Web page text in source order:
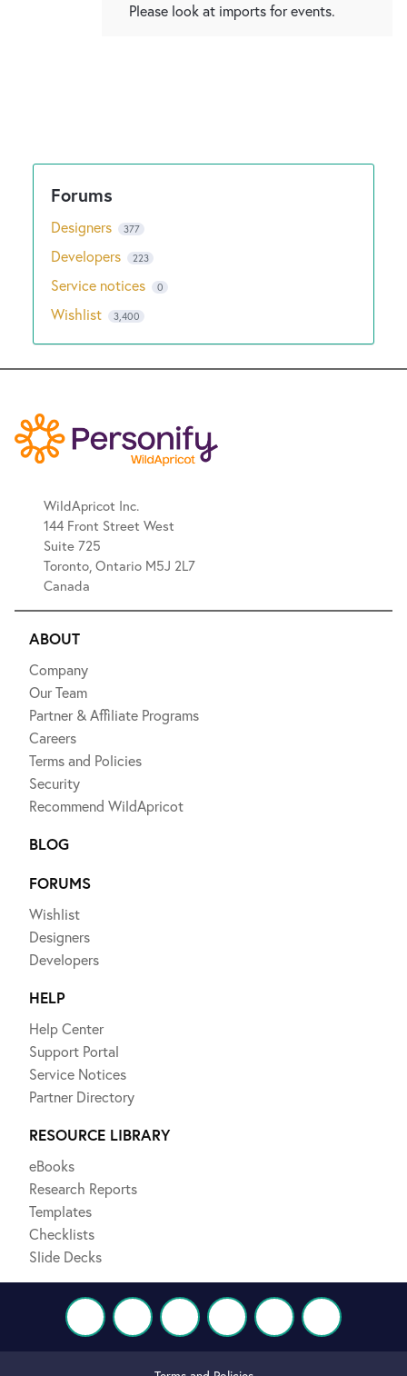
Please look at imports for events.
Designers 377
Developers 223
Service notices 0
Wishlist 3,400
WildApricot Inc.
144 Front Street West
Suite 725
Toronto, Ontario M5J 2L7
Canada
ABOUT
Company
Our Team
Partner & Affiliate Programs
Careers
Terms and Policies
Security
Recommend WildApricot
BLOG
FORUMS
Wishlist
Designers
Developers
HELP
Help Center
Support Portal
Service Notices
Partner Directory
RESOURCE LIBRARY
eBooks
Research Reports
Templates
Checklists
Slide Decks